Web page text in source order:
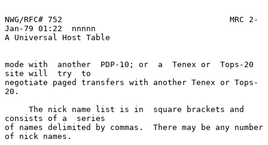
NWG/RFC# 752                                   MRC 2-
Jan-79 01:22  nnnnn
A Universal Host Table
mode with  another  PDP-10; or  a  Tenex or  Tops-20
site will  try  to
negotiate paged transfers with another Tenex or Tops-
20.
consists of a  series
of names delimited by commas.  There may be any number
of nick names.